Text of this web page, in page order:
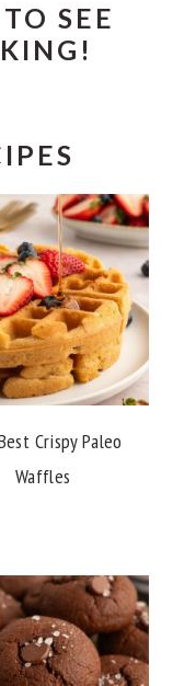
SEE
Crispy Paleo
Waffles